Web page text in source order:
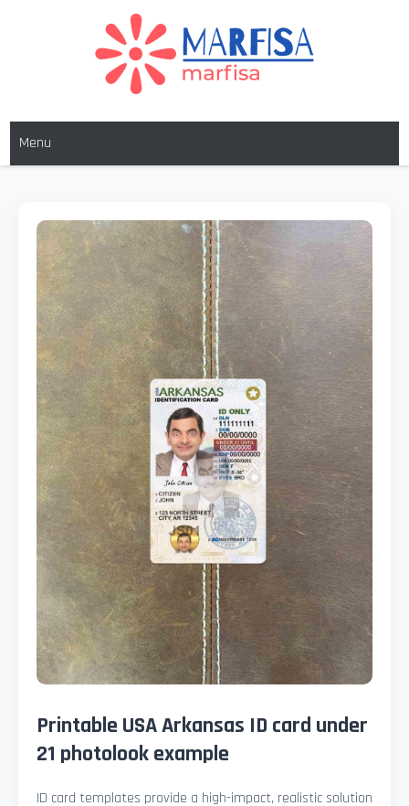
MARFISA
Menu
Printable USA Arkansas ID card under
21 photolook example
ID card templates provide a high-impact, realistic solution